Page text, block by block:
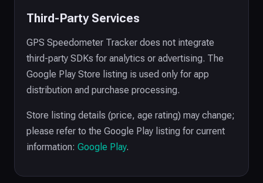
Third-Party Services
GPS Speedometer Tracker does not integrate
third-party SDKs for analytics or advertising. The
Google Play Store listing is used only for app
distribution and purchase processing.
Store listing details (price, age rating) may change;
please refer to the Google Play listing for current
information: Google Play.